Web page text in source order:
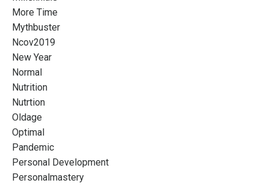
More Time
Mythbuster
Ncov2019
New Year
Normal
Nutrition
Nutrtion
Oldage
Optimal
Pandemic
Personal Development
Personalmastery